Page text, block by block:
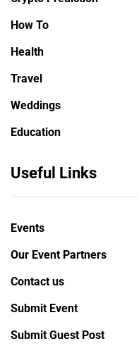
How To
Health
Travel
Weddings
Education
Useful Links
Events
Our Event Partners
Contact us
Submit Event
Submit Guest Post